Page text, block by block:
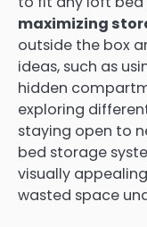
maximizing
outside the box
ideas, such as
hidden
exploring
staying open to
bed storage
visually
wasted space